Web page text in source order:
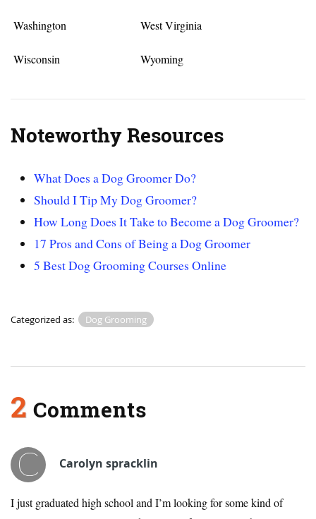
Washington West Virginia
Wisconsin Wyoming
Noteworthy Resources
What Does a Dog Groomer Do?
Should I Tip My Dog Groomer?
How Long Does It Take to Become a Dog Groomer?
17 Pros and Cons of Being a Dog Groomer
5 Best Dog Grooming Courses Online
Categorized as: Dog Grooming
2 Comments
Carolyn spracklin
I just graduated high school and I’m looking for some kind of